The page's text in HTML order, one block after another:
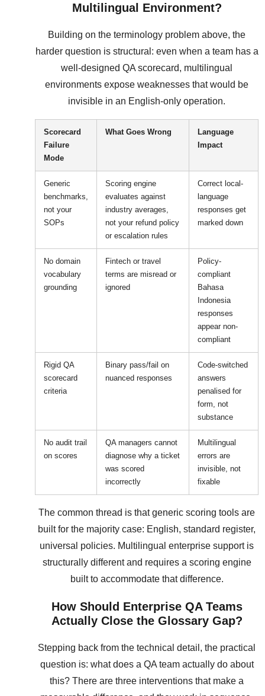
Multilingual Environment?
Building on the terminology problem above, the
harder question is structural: even when a team has a
well-designed QA scorecard, multilingual
environments expose weaknesses that would be
invisible in an English-only operation.
Scorecard
Failure
Mode
What Goes Wrong
Language
Impact
Generic
benchmarks,
not your
SOPs
Scoring engine
evaluates against
industry averages,
not your refund policy
or escalation rules
Correct local-
language
responses get
marked down
No domain
vocabulary
grounding
Fintech or travel
terms are misread or
ignored
Policy-
compliant
Bahasa
Indonesia
responses
appear non-
compliant
Rigid QA
scorecard
criteria
Binary pass/fail on
nuanced responses
Code-switched
answers
penalised for
form, not
substance
No audit trail
on scores
QA managers cannot
diagnose why a ticket
was scored
incorrectly
Multilingual
errors are
invisible, not
fixable
The common thread is that generic scoring tools are
built for the majority case: English, standard register,
universal policies. Multilingual enterprise support is
structurally different and requires a scoring engine
built to accommodate that difference.
How Should Enterprise QA Teams
Actually Close the Glossary Gap?
Stepping back from the technical detail, the practical
question is: what does a QA team actually do about
this? There are three interventions that make a